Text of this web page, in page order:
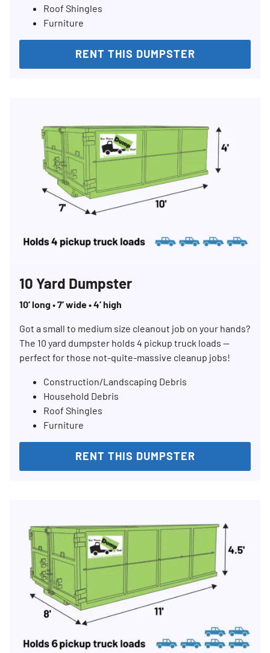
Roof Shingles
Furniture
RENT THIS DUMPSTER
10 Yard Dumpster
10’ long • 7’ wide • 4’ high
Got a small to medium size cleanout job on your hands?
The 10 yard dumpster holds 4 pickup truck loads —
perfect for those not-quite-massive cleanup jobs!
Construction/Landscaping Debris
Household Debris
Roof Shingles
Furniture
RENT THIS DUMPSTER
Search for: